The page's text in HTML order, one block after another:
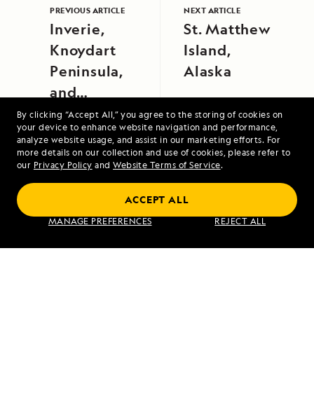
By clicking “Accept All,” you agree to the storing of cookies on
your device to enhance website navigation and performance,
analyze website usage, and assist in our marketing efforts. For
more details on our collection and use of cookies, please refer to
our Privacy Policy and Website Terms of Service.
MANAGE PREFERENCES REJECT ALL
ACCEPT ALL
PREVIOUS ARTICLE
Inverie,
Knoydart
Peninsula,
and
Tobermory,
Isle of Mull
NEXT ARTICLE
St. Matthew
Island,
Alaska
VIEW ITINERARY